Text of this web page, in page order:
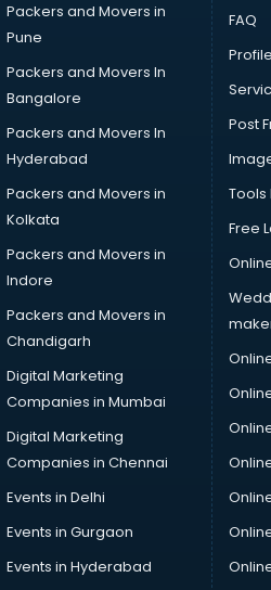
Packers and Movers in
Pune
Packers and Movers In
Bangalore
Packers and Movers In
Hyderabad
Packers and Movers in
Kolkata
Packers and Movers in
Indore
Packers and Movers in
Chandigarh
Digital Marketing
Companies in Mumbai
Digital Marketing
Companies in Chennai
Events in Delhi
Events in Gurgaon
Events in Hyderabad
FAQ
Post
Tools
Free